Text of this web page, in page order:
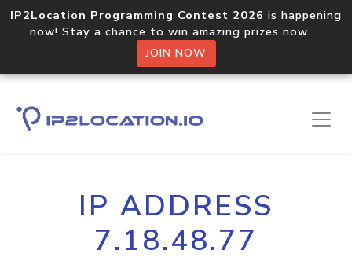
IP2Location Programming Contest 2026 is happening
now! Stay a chance to win amazing prizes now.
JOIN NOW
IP ADDRESS
7.18.48.77